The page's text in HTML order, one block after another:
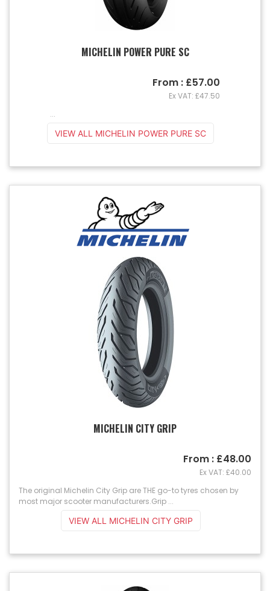
MICHELIN POWER PURE SC
...
From : £57.00
Ex VAT: £47.50
VIEW ALL MICHELIN POWER PURE SC
MICHELIN CITY GRIP
The original Michelin City Grip are THE go-to tyres chosen by
most major scooter manufacturers.Grip ...
From : £48.00
Ex VAT: £40.00
VIEW ALL MICHELIN CITY GRIP